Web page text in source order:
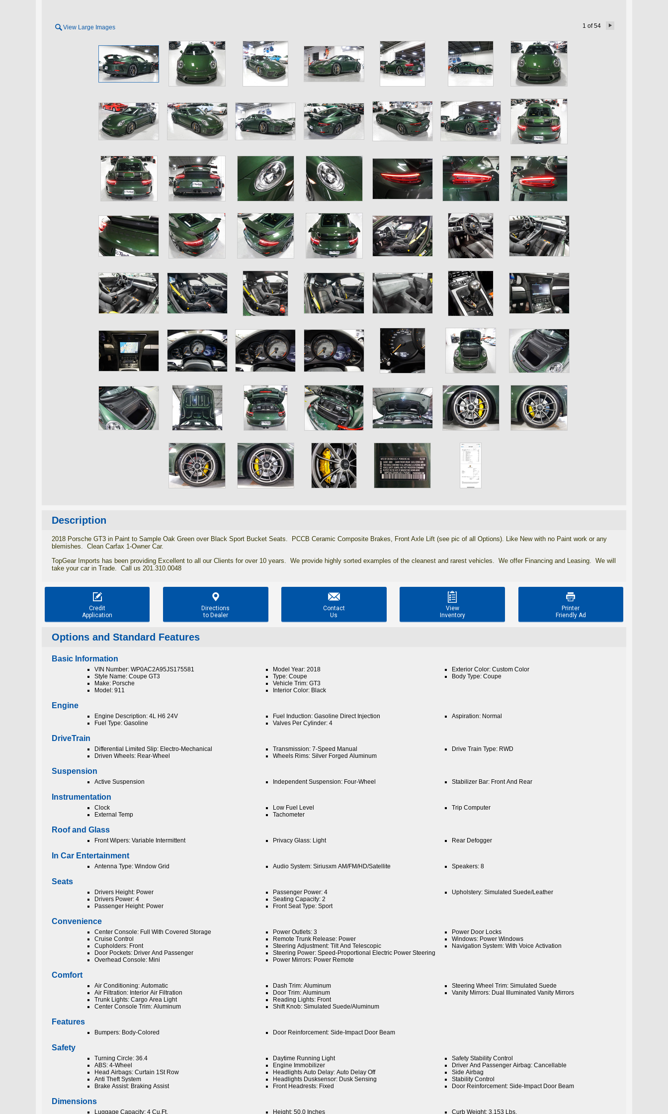

1 of54
View Large Images
Description
2018 Porsche GT3 in Paint to Sample Oak Green over Black Sport Bucket Seats. PCCB Ceramic Composite Brakes, Front Axle Lift (see pic of all Options). Like New with no Paint work or any
blemishes. Clean Carfax 1-Owner Car.
TopGear Imports has been providing Excellent to all our Clients for over 10 years. We provide highly sorted examples of the cleanest and rarest vehicles. We offer Financing and Leasing. We will
take your car in Trade. Call us 201.310.0048

Credit
Application

Directions
to Dealer

Contact
Us

View
Inventory

Printer
Friendly Ad
Options and Standard Features
Basic Information
VIN Number: WP0AC2A95JS175581
Style Name: Coupe GT3
Make: Porsche
Model: 911
Model Year: 2018
Type: Coupe
Vehicle Trim: GT3
Interior Color: Black
Exterior Color: Custom Color
Body Type: Coupe
Engine
Engine Description: 4L H6 24V
Fuel Type: Gasoline
Fuel Induction: Gasoline Direct Injection
Valves Per Cylinder: 4
Aspiration: Normal
DriveTrain
Differential Limited Slip: Electro-Mechanical
Driven Wheels: Rear-Wheel
Transmission: 7-Speed Manual
Wheels Rims: Silver Forged Aluminum
Drive Train Type: RWD
Suspension
Active Suspension Independent Suspension: Four-Wheel Stabilizer Bar: Front And Rear
Instrumentation
Clock
External Temp
Low Fuel Level
Tachometer
Trip Computer
Roof and Glass
Front Wipers: Variable Intermittent Privacy Glass: Light Rear Defogger
In Car Entertainment
Antenna Type: Window Grid Audio System: Siriusxm AM/FM/HD/Satellite Speakers: 8
Seats
Drivers Height: Power
Drivers Power: 4
Passenger Height: Power
Passenger Power: 4
Seating Capacity: 2
Front Seat Type: Sport
Upholstery: Simulated Suede/Leather
Convenience
Center Console: Full With Covered Storage
Cruise Control
Cupholders: Front
Door Pockets: Driver And Passenger
Overhead Console: Mini
Power Outlets: 3
Remote Trunk Release: Power
Steering Adjustment: Tilt And Telescopic
Steering Power: Speed-Proportional Electric Power Steering
Power Mirrors: Power Remote
Power Door Locks
Windows: Power Windows
Navigation System: With Voice Activation
Comfort
Air Conditioning: Automatic
Air Filtration: Interior Air Filtration
Trunk Lights: Cargo Area Light
Center Console Trim: Aluminum
Dash Trim: Aluminum
Door Trim: Aluminum
Reading Lights: Front
Shift Knob: Simulated Suede/Aluminum
Steering Wheel Trim: Simulated Suede
Vanity Mirrors: Dual Illuminated Vanity Mirrors
Features
Bumpers: Body-Colored Door Reinforcement: Side-Impact Door Beam
Safety
Turning Circle: 36.4
ABS: 4-Wheel
Head Airbags: Curtain 1St Row
Anti Theft System
Brake Assist: Braking Assist
Daytime Running Light
Engine Immobilizer
Headlights Auto Delay: Auto Delay Off
Headlights Dusksensor: Dusk Sensing
Front Headrests: Fixed
Safety Stability Control
Driver And Passenger Airbag: Cancellable
Side Airbag
Stability Control
Door Reinforcement: Side-Impact Door Beam
Dimensions
Luggage Capacity: 4 Cu.Ft. Height: 50.0 Inches Curb Weight: 3,153 Lbs.